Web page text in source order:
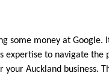
some money at Google.
expertise to navigate the
Auckland business.